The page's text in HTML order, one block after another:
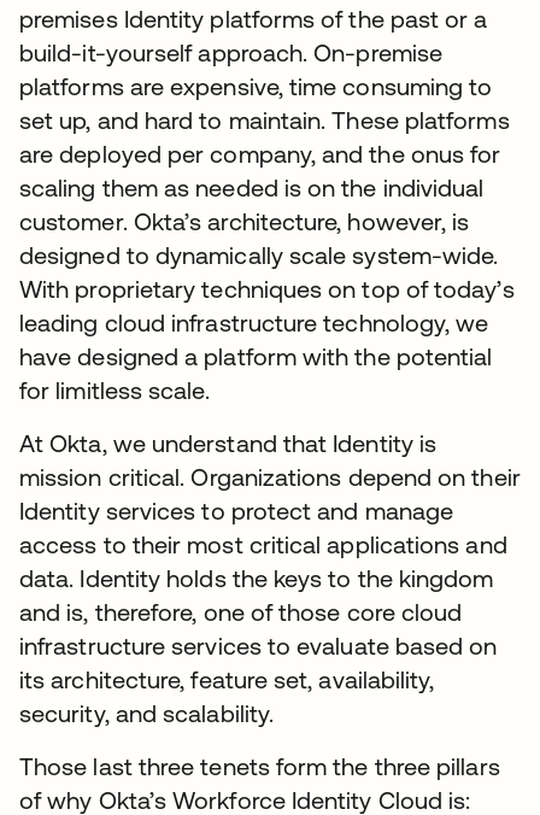
premises Identity platforms of the past or a
build-it-yourself approach. On-premise
platforms are expensive, time consuming to
set up, and hard to maintain. These platforms
are deployed per company, and the onus for
scaling them as needed is on the individual
customer. Okta’s architecture, however, is
designed to dynamically scale system-wide.
With proprietary techniques on top of today’s
leading cloud infrastructure technology, we
have designed a platform with the potential
for limitless scale.
At Okta, we understand that Identity is
mission critical. Organizations depend on their
Identity services to protect and manage
access to their most critical applications and
data. Identity holds the keys to the kingdom
and is, therefore, one of those core cloud
infrastructure services to evaluate based on
its architecture, feature set, availability,
security, and scalability.
Those last three tenets form the three pillars
of why Okta’s Workforce Identity Cloud is: